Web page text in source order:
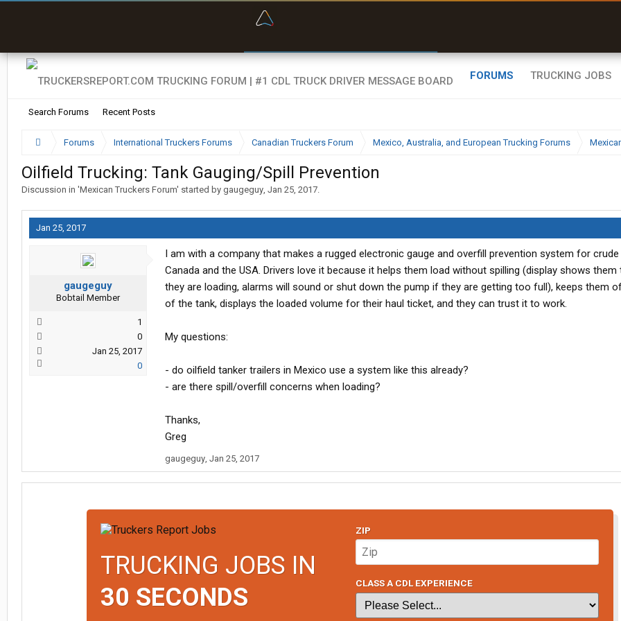
FORUMS
Search Forums Recent Posts
TRUCKING JOBS
Forums International Truckers Forums Canadian Truckers Forum Mexico, Australia, and European Trucking Forums
Oilfield Trucking: Tank Gauging/Spill Prevention
Discussion in 'Mexican Truckers Forum' started by gaugeguy, Jan 25, 2017.
Jan 25, 2017
gaugeguy
Bobtail Member
1
0
Jan 25, 2017
0
I am with a company that makes a rugged electronic gauge and overfill prevention system for
Canada and the USA. Drivers love it because it helps them load without spilling (display shows them
they are loading, alarms will sound or shut down the pump if they are getting too full), keeps them
of the tank, displays the loaded volume for their haul ticket, and they can trust it to work.
My questions:
- do oilfield tanker trailers in Mexico use a system like this already?
- are there spill/overfill concerns when loading?
Thanks,
Greg
gaugeguy, Jan 25, 2017
TRUCKING JOBS IN
30 SECONDS
ZIP
CLASS A CDL EXPERIENCE